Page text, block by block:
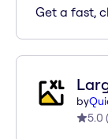
Get a fast,
by
5.0 (